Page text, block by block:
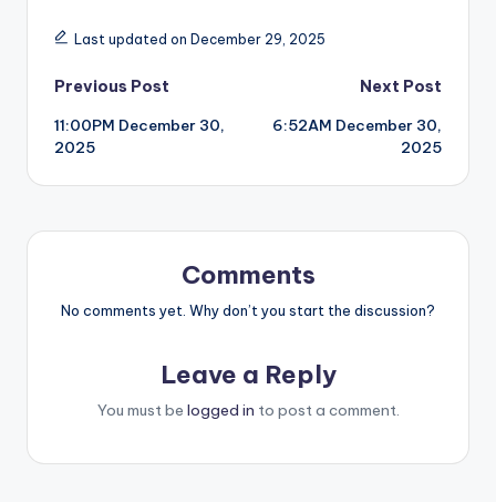
Last updated on December 29, 2025
Post
navigation
Previous Post
11:00PM December 30,
2025
Next Post
6:52AM December 30,
2025
Comments
No comments yet. Why don’t you start the discussion?
Leave a Reply
You must be logged in to post a comment.